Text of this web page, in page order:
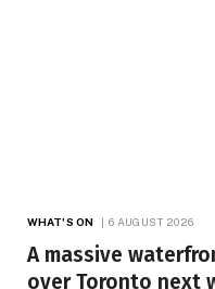
WHAT'S ON 6 AUGUST 2026
A massive
over Toronto next